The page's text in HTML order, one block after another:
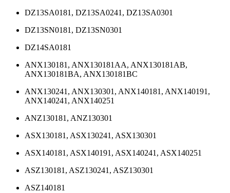
DZ13SA0181, DZ13SA0241, DZ13SA0301
DZ13SN0181, DZ13SN0301
DZ14SA0181
ANX130181, ANX130181AA, ANX130181AB,
ANX130181BA, ANX130181BC
ANX130241, ANX130301, ANX140181, ANX140191,
ANX140241, ANX140251
ANZ130181, ANZ130301
ASX130181, ASX130241, ASX130301
ASX140181, ASX140191, ASX140241, ASX140251
ASZ130181, ASZ130241, ASZ130301
ASZ140181